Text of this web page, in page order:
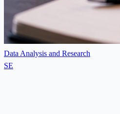
Data Analysis and Research
SE